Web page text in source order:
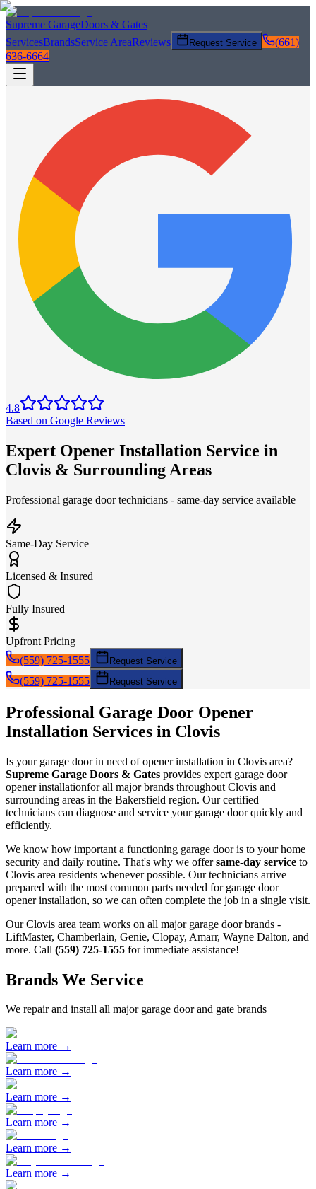
Supreme GarageDoors & Gates
ServicesBrandsService AreaReviews Request Service
(661)
636-6664
4.8
Based on Google Reviews
Expert Opener Installation Service in
Clovis & Surrounding Areas
Professional garage door technicians - same-day service available
Same-Day Service
Licensed & Insured
Fully Insured
Upfront Pricing
(559) 725-1555
Request Service
(559) 725-1555 Request Service
Professional Garage Door Opener
Installation Services in Clovis
Is your garage door in need ofopener installation in Clovis area?
Supreme Garage Doors & Gates provides expert garage door
opener installationfor all major brands throughout Clovis and
surrounding areas in the Bakersfield region. Our certified
technicians can diagnose and service your garage door quickly and
efficiently.
We know how important a functioning garage door is to your home
security and daily routine. That's why we offersame-day service to
Clovis area residents whenever possible. Our technicians arrive
prepared with the most common parts needed for garage door
opener installation, so we can often complete the job in a single visit.
OurClovis area team works on all major garage door brands -
LiftMaster, Chamberlain, Genie, Clopay, Amarr, Wayne Dalton, and
more. Call (559) 725-1555 for immediate assistance!
Brands We Service
We repair and install all major garage door and gate brands
Learn more →
Learn more →
Learn more →
Learn more →
Learn more →
Learn more →